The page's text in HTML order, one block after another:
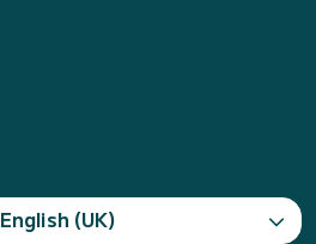
English (UK)